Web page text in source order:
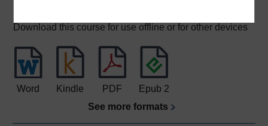
Download this course for use offline or for other devices
Word Kindle PDF
Epub 2
See more formats